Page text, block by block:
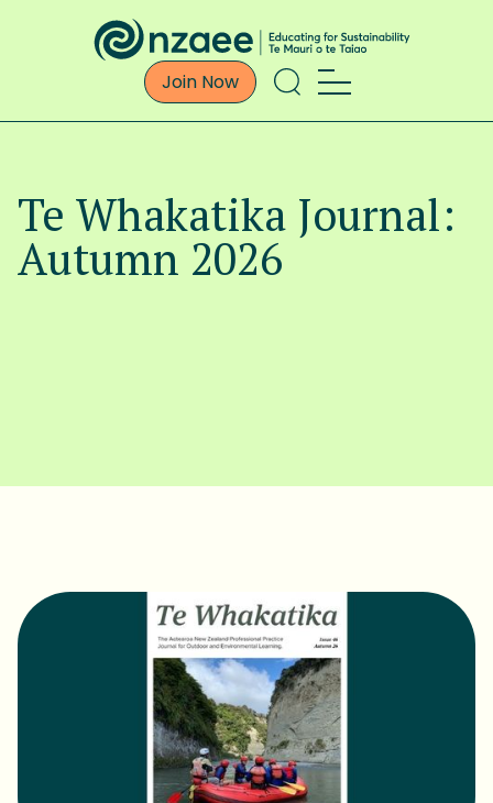
Join Now
Te Whakatika Journal:
Autumn 2026
Download PDF